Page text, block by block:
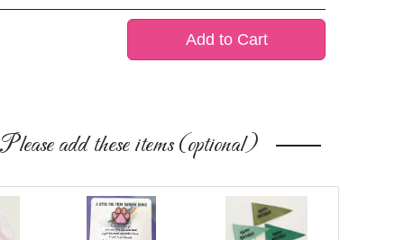
Add to Cart
Please add these items (optional)